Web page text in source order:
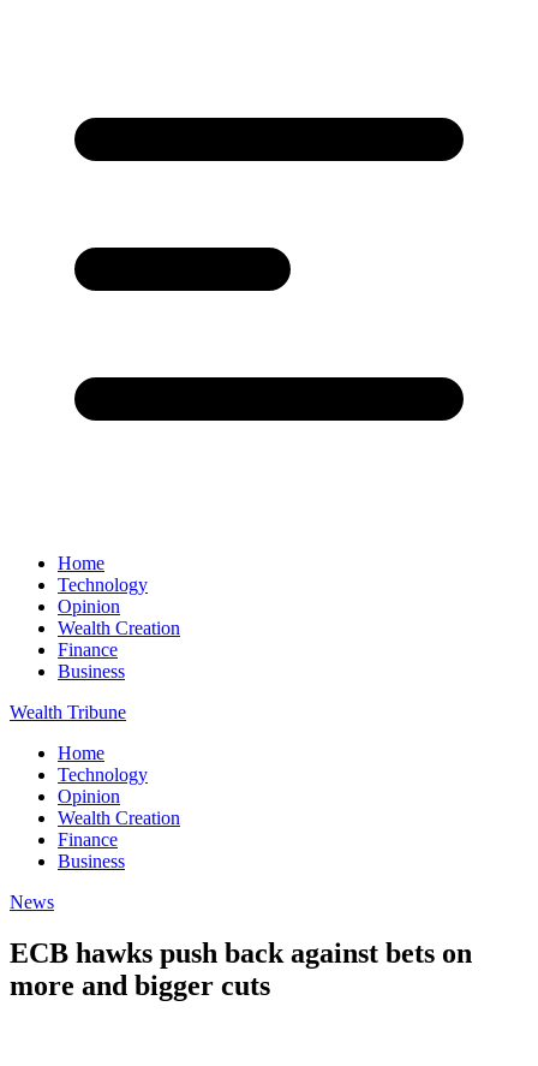
Home
Technology
Opinion
Wealth Creation
Finance
Business
Wealth Tribune
Home
Technology
Opinion
Wealth Creation
Finance
Business
News
ECB hawks push back against bets on
more and bigger cuts